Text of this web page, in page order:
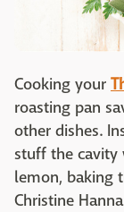
Cooking your
roasting pan
other dishes.
stuff the cavity
lemon, baking
Christine Hanna